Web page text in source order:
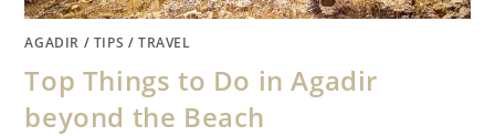
AGADIR / TIPS /TRAVEL
Top Things to Do in Agadir
beyond the Beach